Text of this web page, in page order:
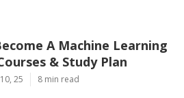
A Machine Learning
& Study Plan
25 8 min read